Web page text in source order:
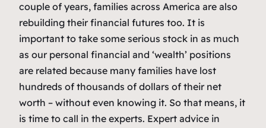
couple of years, families across America are also
rebuilding their financial futures too. It is
important to take some serious stock in as much
as our personal financial and ‘wealth’ positions
are related because many families have lost
hundreds of thousands of dollars of their net
worth – without even knowing it. So that means, it
is time to call in the experts. Expert advice in